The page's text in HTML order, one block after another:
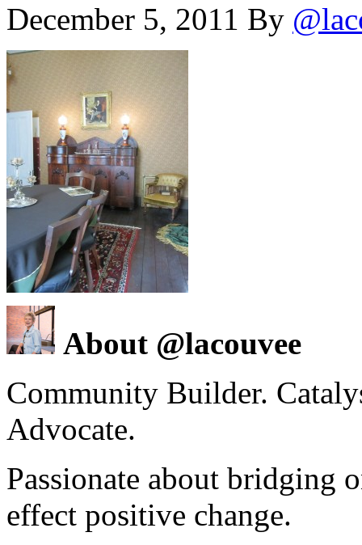
December 5, 2011 By
About @lacouvee
Community Builder.
Advocate.
Passionate about bridging
effect positive change.